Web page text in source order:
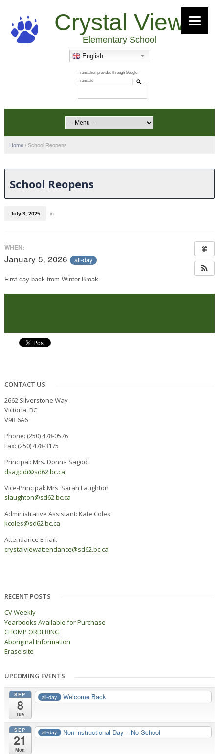
Crystal View
Elementary School
English
Home / School Reopens
School Reopens
July 3, 2025 in
WHEN:
January 5, 2026 all-day
First day back from Winter Break.
CONTACT US
2662 Silverstone Way
Victoria, BC
V9B 6A6
Phone: (250) 478-0576
Fax: (250) 478-3175
Principal: Mrs. Donna Sagodi
dsagodi@sd62.bc.ca
Vice-Principal: Mrs. Sarah Laughton
slaughton@sd62.bc.ca
Administrative Assistant: Kate Coles
kcoles@sd62.bc.ca
Attendance Email:
crystalviewattendance@sd62.bc.ca
RECENT POSTS
CV Weekly
Yearbooks Available for Purchase
CHOMP ORDERING
Aboriginal Information
Erase site
UPCOMING EVENTS
SEP
8
Tue
all-day Welcome Back
SEP
21
Mon
all-day Non-instructional Day – No School